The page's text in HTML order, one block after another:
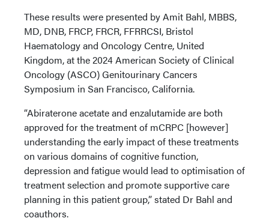
These results were presented by Amit Bahl, MBBS,
MD, DNB, FRCP, FRCR, FFRRCSI, Bristol
Haematology and Oncology Centre, United
Kingdom, at the 2024 American Society of Clinical
Oncology (ASCO) Genitourinary Cancers
Symposium in San Francisco, California.
“Abiraterone acetate and enzalutamide are both
approved for the treatment of mCRPC [however]
understanding the early impact of these treatments
on various domains of cognitive function,
depression and fatigue would lead to optimisation of
treatment selection and promote supportive care
planning in this patient group,” stated Dr Bahl and
coauthors.